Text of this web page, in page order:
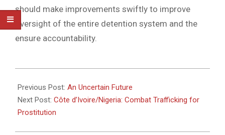
should make improvements swiftly to improve
oversight of the entire detention system and the
ensure accountability.
08-
25
Previous Post: An Uncertain Future
Next Post: Côte d’Ivoire/Nigeria: Combat Trafficking for
Prostitution